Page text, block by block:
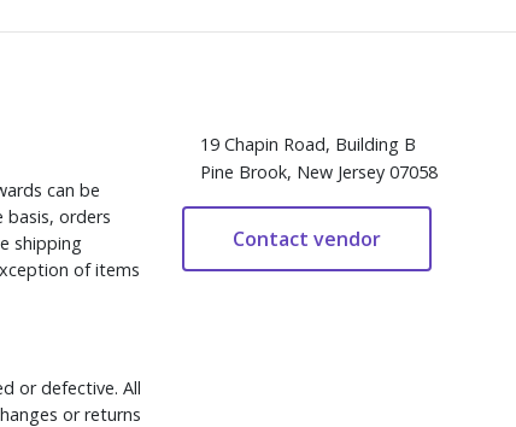
can be
basis, orders
shipping
of items
or defective. All
or returns
19 Chapin Road, Building B
Pine Brook, New Jersey 07058